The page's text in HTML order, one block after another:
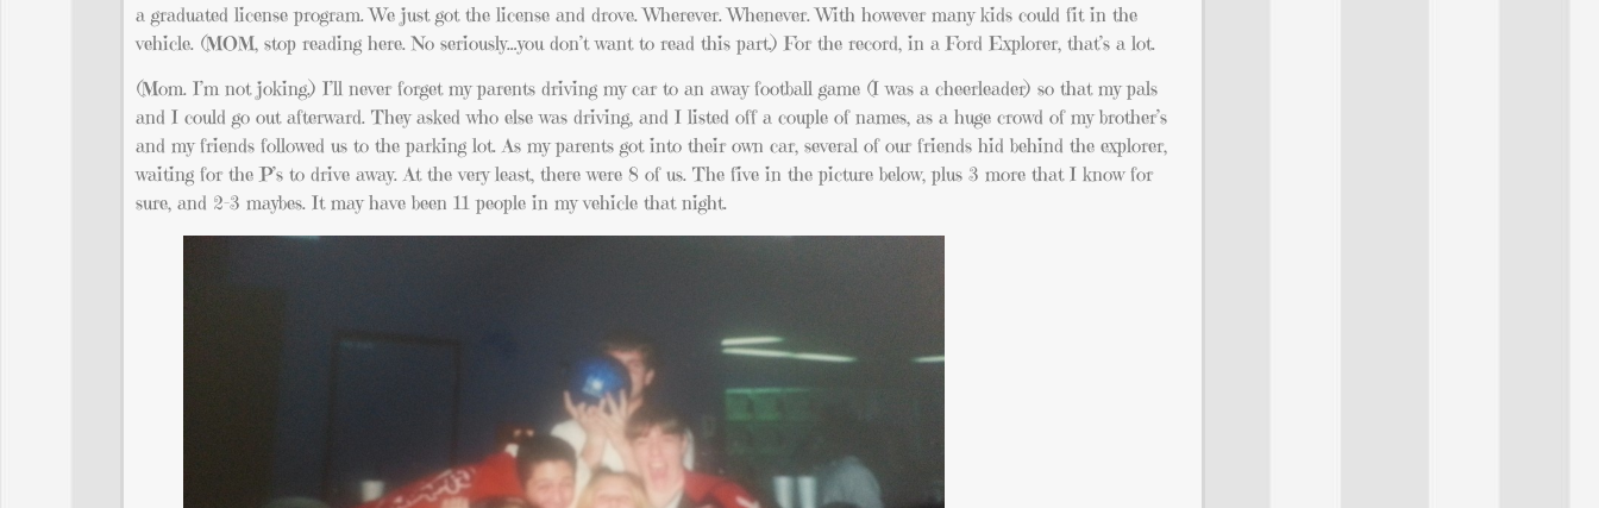
a graduated license program. We just got the license and drove. Wherever. Whenever. With however many kids could fit in the
vehicle. (MOM, stop reading here. No seriously…you don’t want to read this part.) For the record, in a Ford Explorer, that’s a lot.
(Mom. I’m not joking.) I’ll never forget my parents driving my car to an away football game (I was a cheerleader) so that my pals
and I could go out afterward. They asked who else was driving, and I listed off a couple of names, as a huge crowd of my brother’s
and my friends followed us to the parking lot. As my parents got into their own car, several of our friends hid behind the explorer,
waiting for the P’s to drive away. At the very least, there were 8 of us. The five in the picture below, plus 3 more that I know for
sure, and 2-3 maybes. It may have been 11 people in my vehicle that night.